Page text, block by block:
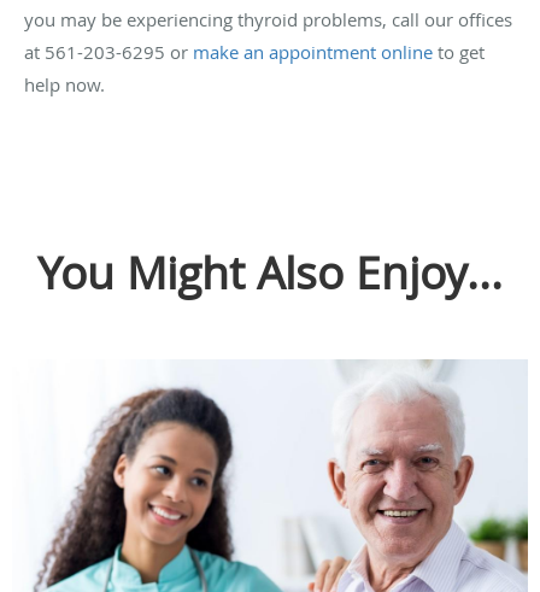
you may be experiencing thyroid problems, call our offices
at 561-203-6295 or make an appointment online to get
help now.
You Might Also Enjoy...